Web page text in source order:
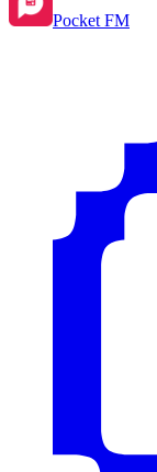
Pocket FM